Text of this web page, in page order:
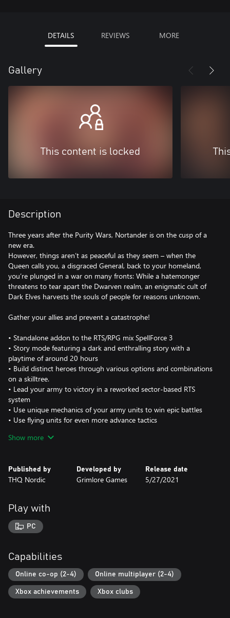
DETAILS REVIEWS MORE
Gallery
This content is locked
Description
Three years after the Purity Wars, Nortander is on the cusp of a
new era.
However, things aren’t as peaceful as they seem – when the
Queen calls you, a disgraced General, back to your homeland,
you’re plunged in a war on many fronts: While a hatemonger
threatens to tear apart the Dwarven realm, an enigmatic cult of
Dark Elves harvests the souls of people for reasons unknown.
Gather your allies and prevent a catastrophe!
• Standalone addon to the RTS/RPG mix SpellForce 3
• Story mode featuring a dark and enthralling story with a
playtime of around 20 hours
• Build distinct heroes through various options and combinations
on a skilltree.
• Lead your army to victory in a reworked sector-based RTS
system
• Use unique mechanics of your army units to win epic battles
• Use flying units for even more advance tactics
Elves
Multiplayer Features:
• Each faction has two unique heroes that compliment individual
• A modern multiplayer lobby will allow easier matchmaking and
ranked play
• Create your own maps with the powerful modding tools.
• All-New Campaign: Featuring new storyline with over 20 hours
of content
• All-New abilities and skilltrees for even more diverse heroes
• All-New RTS Gameplay: Sector-based system with a focus on
global resource distribution and unique faction mechanic
Show more
Published by
THQ Nordic
Developed by
Grimlore Games
Release date
5/27/2021
Play with
PC
Capabilities
Online co-op (2-4) Online multiplayer (2-4)
Xbox achievements Xbox clubs